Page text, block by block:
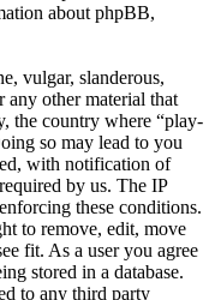
about phpBB,
vulgar, slanderous,
any other material that
the country where “play-
so may lead to you
with notification of
by us. The IP
these conditions.
to remove, edit, move
fit. As a user you agree
stored in a database.
to any third party